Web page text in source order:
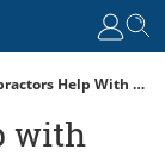
Can Chiropractors Help With Cycling Back Pain?
with